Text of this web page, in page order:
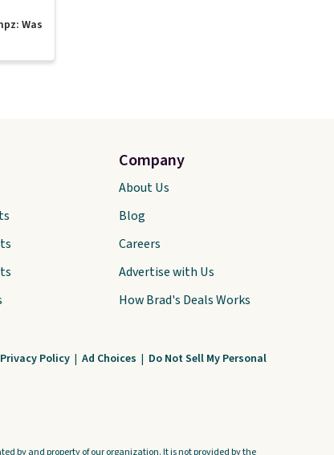
Was
Company
About Us
Blog
Careers
Advertise with Us
How Brad's Deals Works
Privacy Policy | Ad Choices | Do Not Sell My Personal
by and property of our organization. It is not provided by the